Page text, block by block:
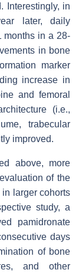
Interestingly, in
later, daily
months in a 28-
in bone
marker
increase in
and femoral
(i.e.,
trabecular
improved.
above, more
of the
larger cohorts
study, a
pamidronate
days
of bone
and other